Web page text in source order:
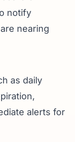
notify
nearing
as daily
alerts for